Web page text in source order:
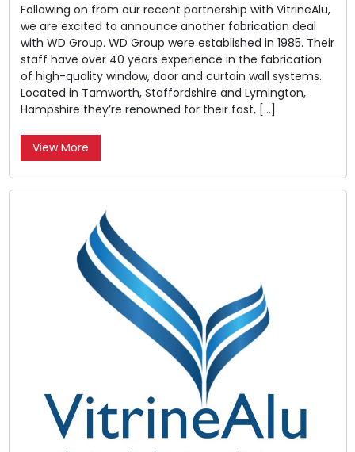
Following on from our recent partnership with VitrineAlu,
we are excited to announce another fabrication deal
with WD Group. WD Group were established in 1985. Their
staff have over 40 years experience in the fabrication
of high-quality window, door and curtain wall systems.
Located in Tamworth, Staffordshire and Lymington,
Hampshire they’re renowned for their fast, […]
View More